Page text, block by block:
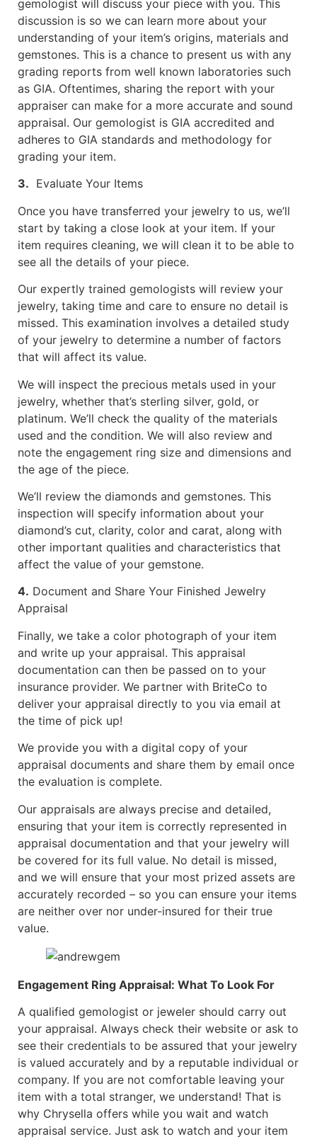
gemologist will discuss your piece with you. This
discussion is so we can learn more about your
understanding of your item’s origins, materials and
gemstones. This is a chance to present us with any
grading reports from well known laboratories such
as GIA. Oftentimes, sharing the report with your
appraiser can make for a more accurate and sound
appraisal. Our gemologist is GIA accredited and
adheres to GIA standards and methodology for
grading your item.
3. Evaluate Your Items
Once you have transferred your jewelry to us, we’ll
start by taking a close look at your item. If your
item requires cleaning, we will clean it to be able to
see all the details of your piece.
Our expertly trained gemologists will review your
jewelry, taking time and care to ensure no detail is
missed. This examination involves a detailed study
of your jewelry to determine a number of factors
that will affect its value.
We will inspect the precious metals used in your
jewelry, whether that’s sterling silver, gold, or
platinum. We’ll check the quality of the materials
used and the condition. We will also review and
note the engagement ring size and dimensions and
the age of the piece.
We’ll review the diamonds and gemstones. This
inspection will specify information about your
diamond’s cut, clarity, color and carat, along with
other important qualities and characteristics that
affect the value of your gemstone.
4. Document and Share Your Finished Jewelry
Appraisal
Finally, we take a color photograph of your item
and write up your appraisal. This appraisal
documentation can then be passed on to your
insurance provider. We partner with BriteCo to
deliver your appraisal directly to you via email at
the time of pick up!
We provide you with a digital copy of your
appraisal documents and share them by email once
the evaluation is complete.
Our appraisals are always precise and detailed,
ensuring that your item is correctly represented in
appraisal documentation and that your jewelry will
be covered for its full value. No detail is missed,
and we will ensure that your most prized assets are
accurately recorded – so you can ensure your items
are neither over nor under-insured for their true
value.
Engagement Ring Appraisal: What To Look For
A qualified gemologist or jeweler should carry out
your appraisal. Always check their website or ask to
see their credentials to be assured that your jewelry
is valued accurately and by a reputable individual or
company. If you are not comfortable leaving your
item with a total stranger, we understand! That is
why Chrysella offers while you wait and watch
appraisal service. Just ask to watch and your item